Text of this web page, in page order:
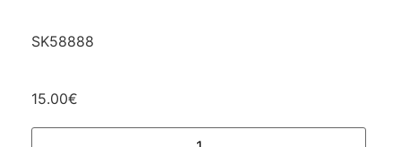
SK58888
15.00€